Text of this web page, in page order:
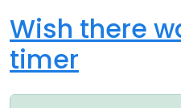
Wish there
timer